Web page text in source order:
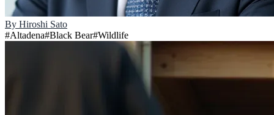
By Hiroshi Sato
#Altadena#Black Bear#Wildlife